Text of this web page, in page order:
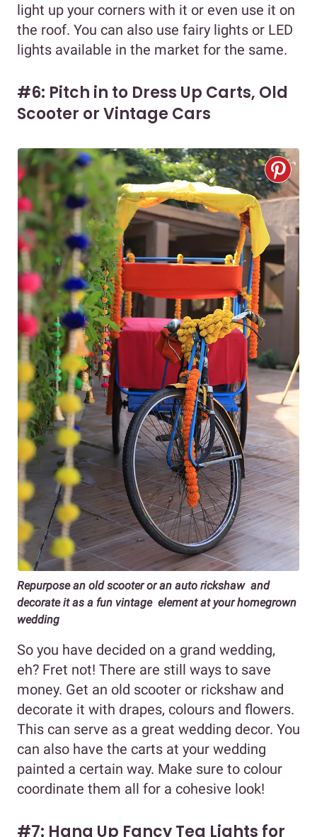
light up your corners with it or even use it on
the roof. You can also use fairy lights or LED
lights available in the market for the same.
#6: Pitch in to Dress Up Carts, Old
Scooter or Vintage Cars
Repurpose an old scooter or an auto rickshaw and
decorate it as a fun vintage element at your homegrown
wedding
So you have decided on a grand wedding,
eh? Fret not! There are still ways to save
money. Get an old scooter or rickshaw and
decorate it with drapes, colours and flowers.
This can serve as a great wedding decor. You
can also have the carts at your wedding
painted a certain way. Make sure to colour
coordinate them all for a cohesive look!
#7: Hang Up Fancy Tea Lights for